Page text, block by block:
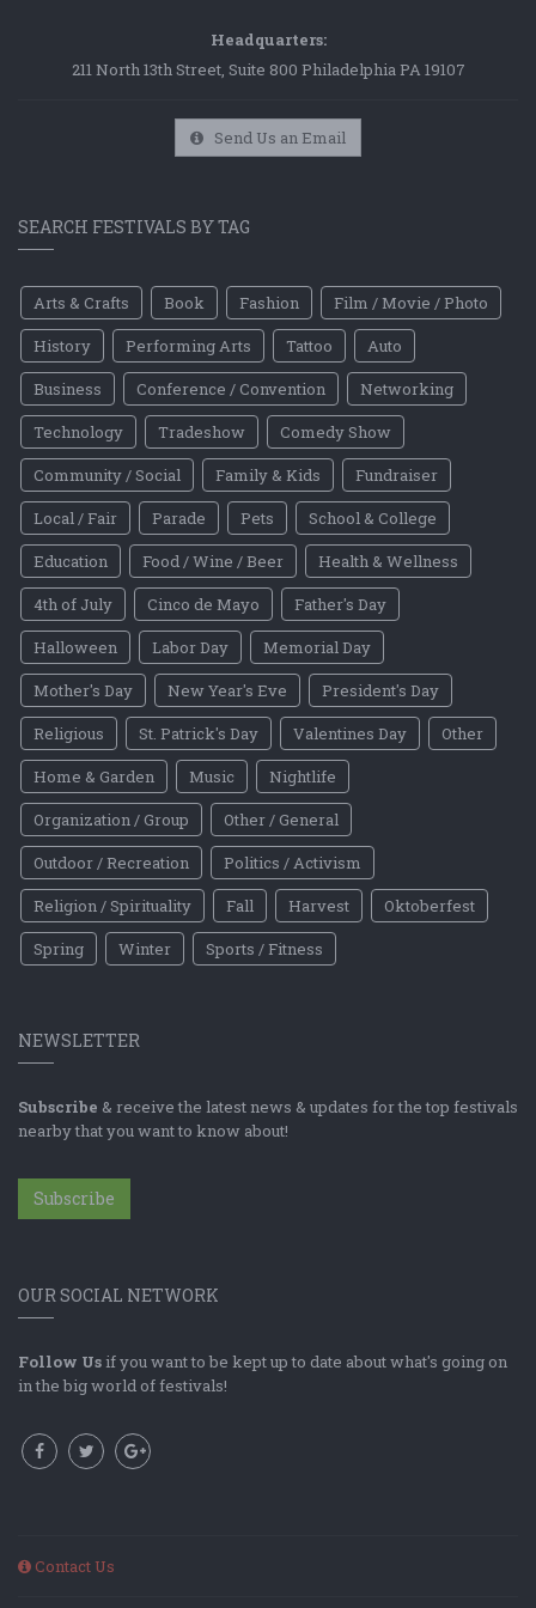
Headquarters:
211 North 13th Street, Suite 800 Philadelphia PA 19107
Send Us an Email
SEARCH FESTIVALS BY TAG
Arts & Crafts Book Fashion
Film / Movie / Photo
History
Performing Arts Tattoo
Auto
Business
Conference / Convention
Networking
Technology
Tradeshow
Comedy Show
Community / Social
Family & Kids
Fundraiser
Local / Fair
Parade Pets
School & College
Education
Food / Wine / Beer
Health & Wellness
4th of July
Cinco de Mayo
Father's Day
Halloween
Labor Day
Memorial Day
Mother's Day
New Year's Eve
President's Day
Religious
St. Patrick's Day Valentines Day
Other
Home & Garden
Music
Nightlife
Organization / Group
Other / General
Outdoor / Recreation
Politics / Activism
Religion / Spirituality
Fall Harvest
Oktoberfest
Spring
Winter Sports / Fitness
NEWSLETTER
Subscribe & receive the latest news & updates for the top festivals
nearby that you want to know about!
Subscribe
OUR SOCIAL NETWORK
Follow Us if you want to be kept up to date about what's going on
in the big world of festivals!
Contact Us